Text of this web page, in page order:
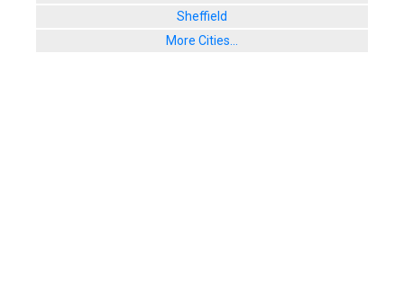
Sheffield
More Cities...